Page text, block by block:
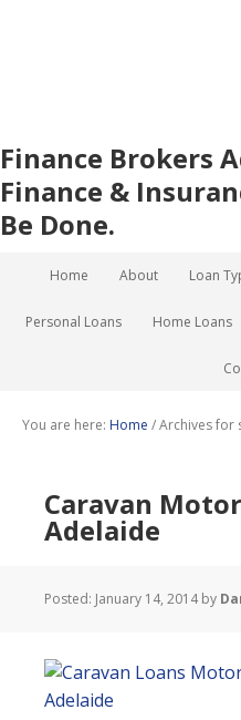
Finance Brokers
Finance &
Be Done.
Home About Loan
Personal Loans Home Loans
You are here: Home /Archives for
Caravan
Adelaide
Posted: January 14, 2014by